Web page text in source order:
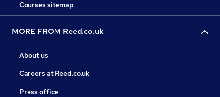
Courses sitemap
MORE FROM Reed.co.uk
About us
Careers at Reed.co.uk
Press office